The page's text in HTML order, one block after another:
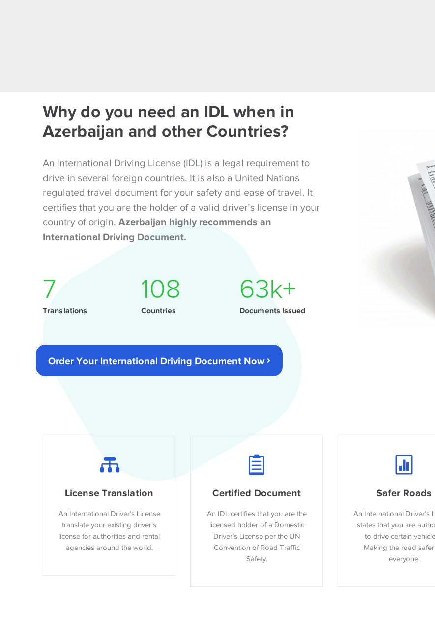
Why do you need an IDL when in
Azerbaijan and other Countries?
An International Driving License (IDL) is a legal requirement to
drive in several foreign countries. It is also a United Nations
regulated travel document for your safety and ease of travel. It
certifies that you are the holder of a valid driver’s license in your
country of origin. Azerbaijan highly recommends an
International Driving Document.
9
Translations
141
Countries
82k+
Documents Issued
Order Your International Driving Document Now
License Translation
An International Driver’s License
translate your existing driver's
license for authorities and rental
agencies around the world.
Certified Document
An IDL certifies that you are the
licensed holder of a Domestic
Driver’s License per the UN
Convention of Road Traffic
Safety.
Safer Roads
An International Driver’s
states that you are
to drive certain
Making the road
everyone.